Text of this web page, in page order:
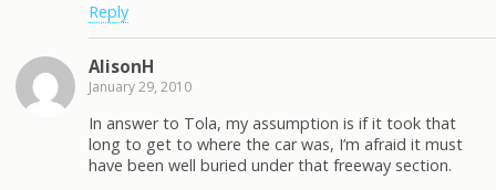
Reply
AlisonH
January 29, 2010
In answer to Tola, my assumption is if it took that
long to get to where the car was, I’m afraid it must
have been well buried under that freeway section.